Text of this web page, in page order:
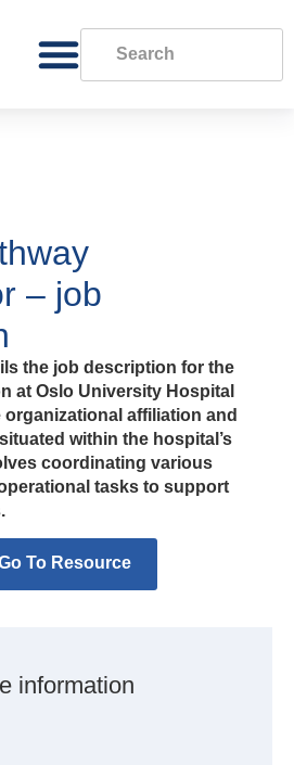
– job
the job description for the
at Oslo University Hospital
organizational affiliation and
within the hospital’s
coordinating various
tasks to support
To Resource
information